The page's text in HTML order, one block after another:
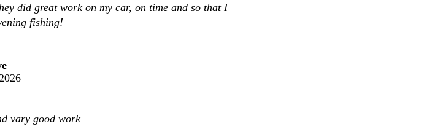
did great work on my car, on time and so that I
fishing!
vary good work